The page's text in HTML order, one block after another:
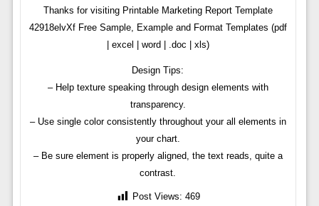
Thanks for visiting Printable Marketing Report Template
42918elvXf Free Sample, Example and Format Templates (pdf
| excel | word | .doc | xls)
Design Tips:
– Help texture speaking through design elements with
transparency.
– Use single color consistently throughout your all elements in
your chart.
– Be sure element is properly aligned, the text reads, quite a
contrast.
Post Views: 469